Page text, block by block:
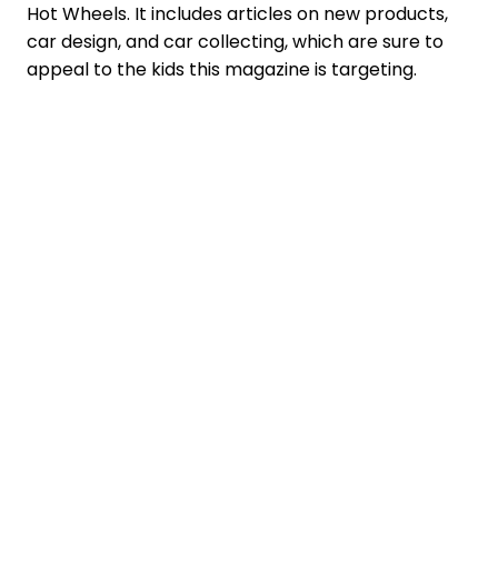
Hot Wheels. It includes articles on new products,
car design, and car collecting, which are sure to
appeal to the kids this magazine is targeting.